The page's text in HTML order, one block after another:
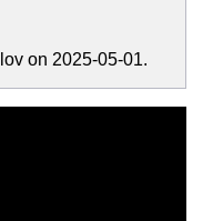
on 2025-05-01.